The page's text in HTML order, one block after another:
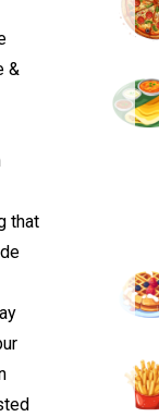
&
that